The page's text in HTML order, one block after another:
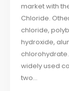
market with
Chloride.
chloride,
hydroxide,
widely used
two...